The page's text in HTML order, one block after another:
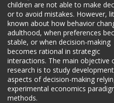
children are not able to make
or to avoid mistakes. However,
known about how behavior
adulthood, when preferences
stable, or when decision-making
becomes rational in strategic
interactions. The main objective
research is to study
aspects of decision-making
experimental economics
methods.